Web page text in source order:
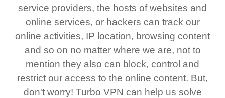
service providers, the hosts of websites and
online services, or hackers can track our
online activities, IP location, browsing content
and so on no matter where we are, not to
mention they also can block, control and
restrict our access to the online content. But,
don't worry! Turbo VPN can help us solve